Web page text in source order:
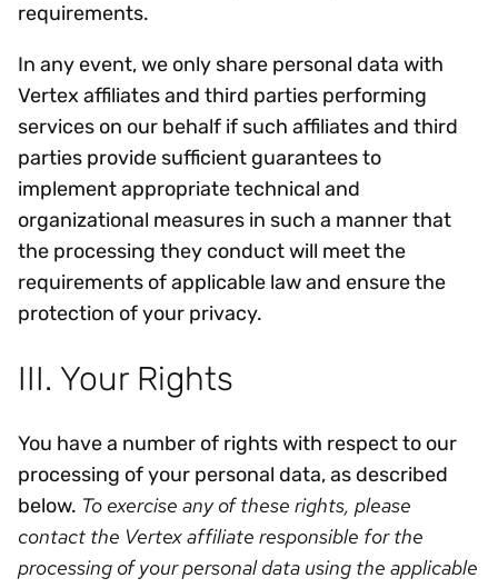
requirements.
In any event, we only share personal data with
Vertex affiliates and third parties performing
services on our behalf if such affiliates and third
parties provide sufficient guarantees to
implement appropriate technical and
organizational measures in such a manner that
the processing they conduct will meet the
requirements of applicable law and ensure the
protection of your privacy.
III. Your Rights
You have a number of rights with respect to our
processing of your personal data, as described
below. To exercise any of these rights, please
contact the Vertex affiliate responsible for the
processing of your personal data using the applicable